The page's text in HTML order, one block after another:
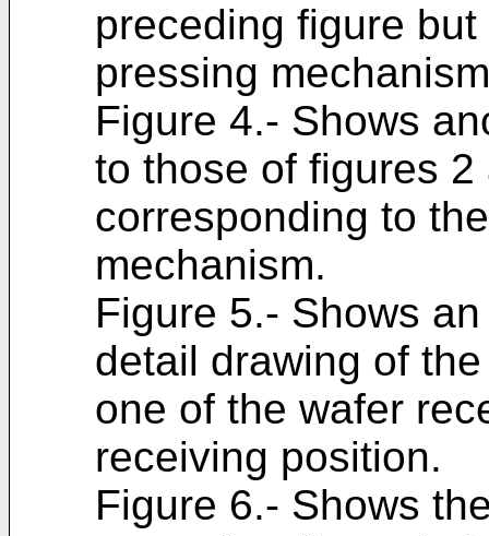
preceding figure
pressing
Figure 4.- Shows
to those of figures
corresponding to
mechanism.
Figure 5.- Shows
detail drawing of
one of the wafer
receiving position.
Figure 6.- Shows